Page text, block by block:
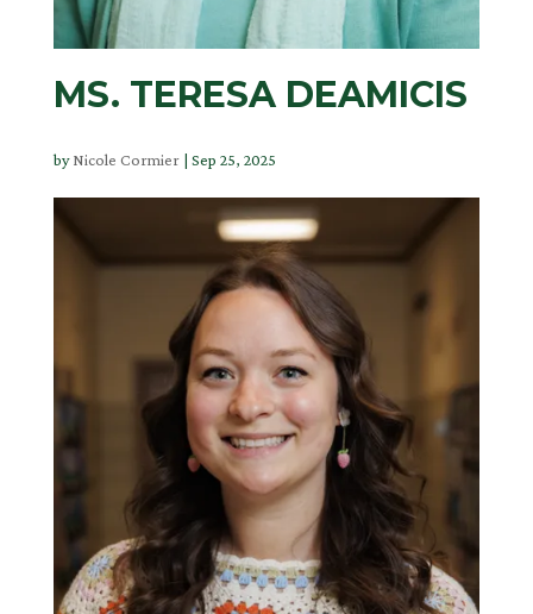
MS. TERESA DEAMICIS
byNicole Cormier| Sep 25, 2025